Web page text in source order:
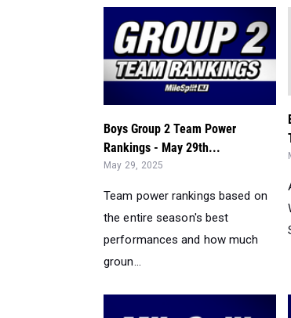
Boys Group 2 Team Power
Rankings - May 29th...
May 29, 2025
Team power rankings based on
the entire season's best
performances and how much
groun...